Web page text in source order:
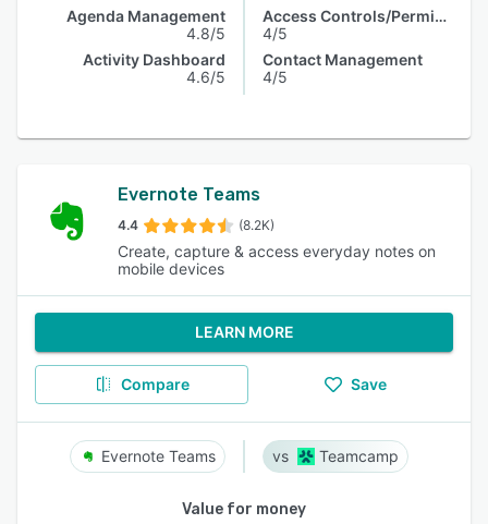
Agenda Management
4.8/5
Activity Dashboard
4.6/5
Access Controls/Permissions
4/5
Contact Management
4/5
Evernote Teams
4.4 (8.2K)
Create, capture & access everyday notes on
mobile devices
LEARN MORE
Compare Save
Evernote Teams Teamcamp
Value for money